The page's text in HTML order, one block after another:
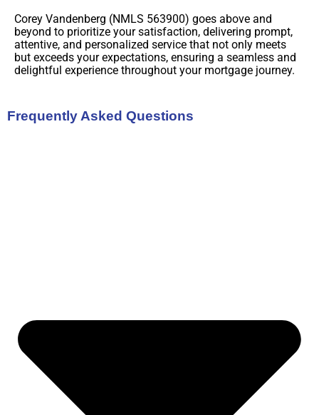
Corey Vandenberg (NMLS 563900) goes above and
beyond to prioritize your satisfaction, delivering prompt,
attentive, and personalized service that not only meets
but exceeds your expectations, ensuring a seamless and
delightful experience throughout your mortgage journey.
Frequently Asked Questions